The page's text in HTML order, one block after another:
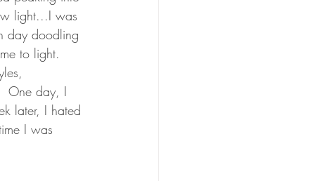
light...I was
day doodling
to light.
One day, I
later, I hated
I was